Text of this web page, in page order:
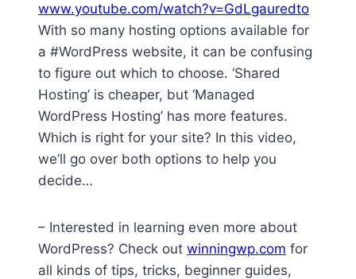
www.youtube.com/watch?v=GdLgauredto
With so many hosting options available for
a #WordPress website, it can be confusing
to figure out which to choose. ‘Shared
Hosting’ is cheaper, but ‘Managed
WordPress Hosting’ has more features.
Which is right for your site? In this video,
we’ll go over both options to help you
decide…
– Interested in learning even more about
WordPress? Check out winningwp.com for
all kinds of tips, tricks, beginner guides,